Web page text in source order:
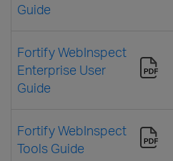
Guide
Fortify WebInspect
Enterprise User
Guide
Fortify WebInspect
Tools Guide